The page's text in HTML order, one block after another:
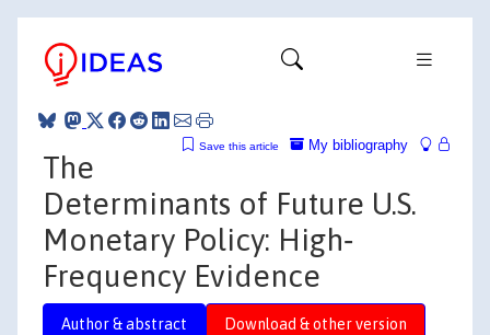
My bibliography
Save this article
The
Determinants of Future U.S.
Monetary Policy: High‐
Frequency Evidence
Author & abstract Download & other version